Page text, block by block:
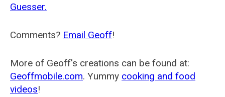
Guesser.
Comments? Email Geoff!
More of Geoff's creations can be found at:
Geoffmobile.com. Yummy cooking and food
videos!